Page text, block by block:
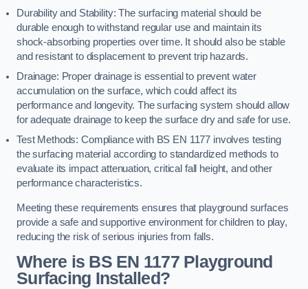
Durability and Stability: The surfacing material should be
durable enough to withstand regular use and maintain its
shock-absorbing properties over time. It should also be stable
and resistant to displacement to prevent trip hazards.
Drainage: Proper drainage is essential to prevent water
accumulation on the surface, which could affect its
performance and longevity. The surfacing system should allow
for adequate drainage to keep the surface dry and safe for use.
Test Methods: Compliance with BS EN 1177 involves testing
the surfacing material according to standardized methods to
evaluate its impact attenuation, critical fall height, and other
performance characteristics.
Meeting these requirements ensures that playground surfaces
provide a safe and supportive environment for children to play,
reducing the risk of serious injuries from falls.
Where is BS EN 1177 Playground
Surfacing Installed?